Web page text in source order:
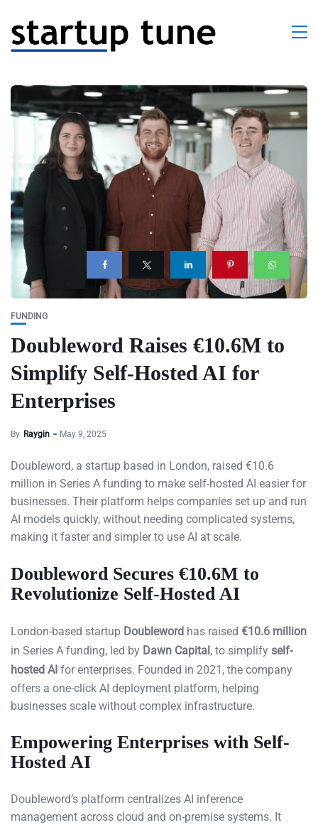
FUNDING
Doubleword Raises €10.6M to
Simplify Self-Hosted AI for
Enterprises
By Raygin May 9, 2025
Doubleword, a startup based in London, raised €10.6
million in Series A funding to make self-hosted AI easier for
businesses. Their platform helps companies set up and run
AI models quickly, without needing complicated systems,
making it faster and simpler to use AI at scale.
Doubleword Secures €10.6M to
Revolutionize Self-Hosted AI
London-based startup Doubleword has raised €10.6 million
in Series A funding, led by Dawn Capital, to simplify self-
hosted AI for enterprises. Founded in 2021, the company
offers a one-click AI deployment platform, helping
businesses scale without complex infrastructure.
Empowering Enterprises with Self-
Hosted AI
Doubleword’s platform centralizes AI inference
management across cloud and on-premise systems. It